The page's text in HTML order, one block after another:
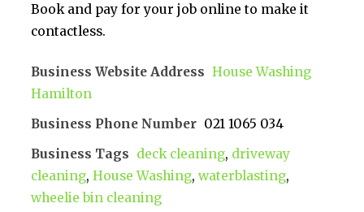
Book and pay for your job online to make it
contactless.
Business Website Address House Washing
Hamilton
Business Phone Number 021 1065 034
Business Tags deck cleaning, driveway
cleaning,House Washing,waterblasting,
wheelie bin cleaning